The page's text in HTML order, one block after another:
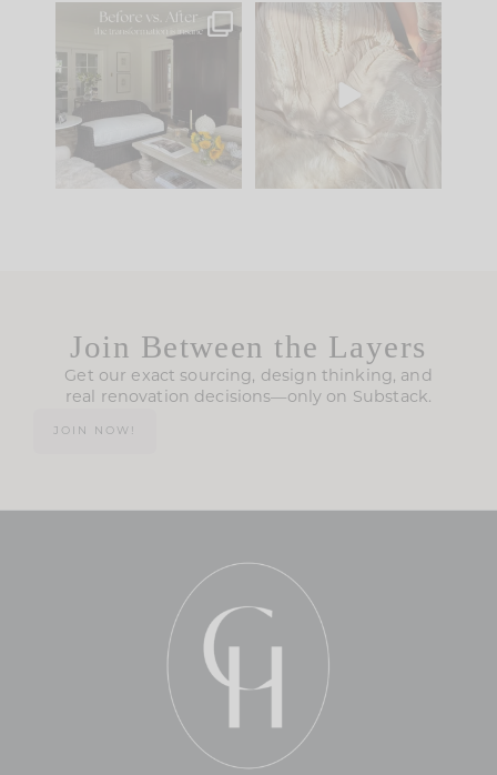
Every old house tells
you what it wants to
be. The
35
I think one of the
biggest mistakes we
make is
Join Between the Layers
Get our exact sourcing, design thinking, and
real renovation decisions—only on Substack.
JOIN NOW!